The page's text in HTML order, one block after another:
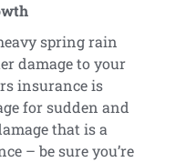
spring rain
damage to your
insurance is
for sudden and
that is a
– be sure you’re